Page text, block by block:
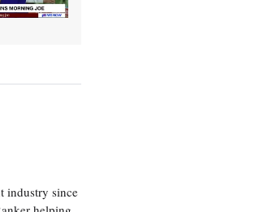
industry since